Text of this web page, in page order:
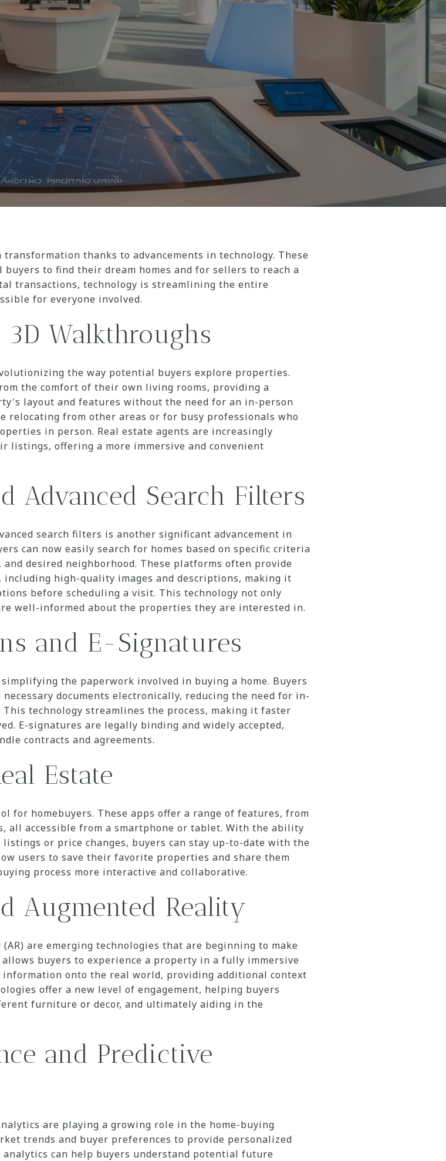
thanks to advancements in technology. These
to find their dream homes and for sellers to reach a
transactions, technology is streamlining the entire
for everyone involved.
Walkthroughs
the way potential buyers explore properties.
the comfort of their own living rooms, providing a
layout and features without the need for an in-person
relocating from other areas or for busy professionals who
in person. Real estate agents are increasingly
listings, offering a more immersive and convenient
Advanced Search Filters
search filters is another significant advancement in
can now easily search for homes based on specific criteria
desired neighborhood. These platforms often provide
high-quality images and descriptions, making it
before scheduling a visit. This technology not only
well-informed about the properties they are interested in.
and E-Signatures
the paperwork involved in buying a home. Buyers
documents electronically, reducing the need for in-
technology streamlines the process, making it faster
E-signatures are legally binding and widely accepted,
contracts and agreements.
Estate
for homebuyers. These apps offer a range of features, from
all accessible from a smartphone or tablet. With the ability
or price changes, buyers can stay up-to-date with the
users to save their favorite properties and share them
process more interactive and collaborative.
Augmented Reality
are emerging technologies that are beginning to make
buyers to experience a property in a fully immersive
onto the real world, providing additional context
offer a new level of engagement, helping buyers
furniture or decor, and ultimately aiding in the
and Predictive
are playing a growing role in the home-buying
trends and buyer preferences to provide personalized
can help buyers understand potential future